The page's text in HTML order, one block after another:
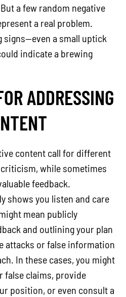
a few random negative
a real problem.
signs—even a small uptick
indicate a brewing
ADDRESSING
content call for different
while sometimes
feedback.
shows you listen and care
mean publicly
and outlining your plan
attacks or false information
In these cases, you might
false claims, provide
position, or even consult a